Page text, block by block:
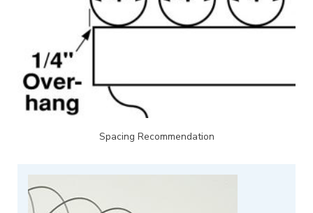
Spacing Recommendation